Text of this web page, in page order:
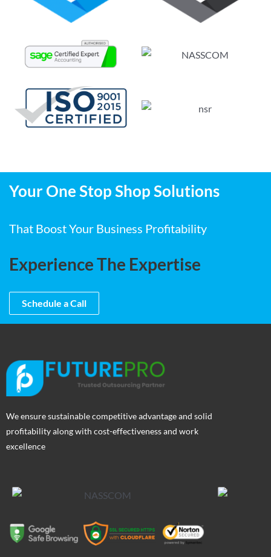
Your One Stop Shop Solutions
That Boost Your Business Profitability
Experience The Expertise
Schedule a Call
We ensure sustainable competitive advantage and solid
profitability along with cost-effectiveness and work
excellence